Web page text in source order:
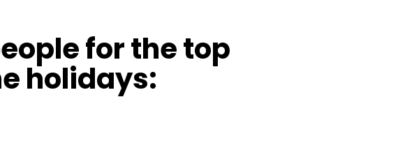
for the top
holidays: